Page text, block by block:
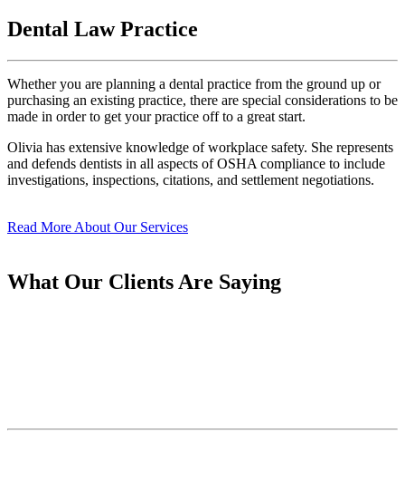
Dental Law Practice
Whether you are planning a dental practice from the ground up or
purchasing an existing practice, there are special considerations to be
made in order to get your practice off to a great start.
Olivia has extensive knowledge of workplace safety. She represents
and defends dentists in all aspects of OSHA compliance to include
investigations, inspections, citations, and settlement negotiations.
Read More About Our Services
What Our Clients Are Saying